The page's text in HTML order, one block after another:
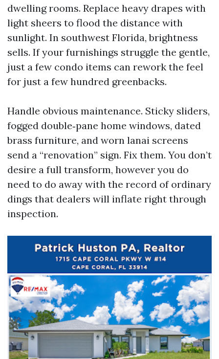
dwelling rooms. Replace heavy drapes with
light sheers to flood the distance with
sunlight. In southwest Florida, brightness
sells. If your furnishings struggle the gentle,
just a few condo items can rework the feel
for just a few hundred greenbacks.
Handle obvious maintenance. Sticky sliders,
fogged double‑pane home windows, dated
brass furniture, and worn lanai screens
send a “renovation” sign. Fix them. You don’t
desire a full transform, however you do
need to do away with the record of ordinary
dings that dealers will inflate right through
inspection.